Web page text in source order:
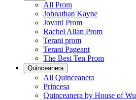
All Prom
Johnathan Kayne
Jovani Prom
Rachel Allan Prom
Terani prom
Terani Pageant
The Best Ten Prom
Quinceanera
All Quinceanera
Princesa
Quinceanera by House of Wu